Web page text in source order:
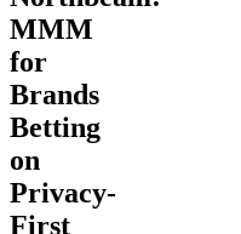
MMM
for
Brands
Betting
on
Privacy-
First